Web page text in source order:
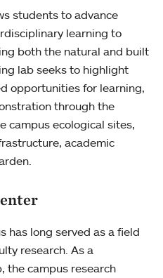
students to advance
learning to
both the natural and built
lab seeks to highlight
opportunities for learning,
through the
campus ecological sites,
academic
has long served as a field
research. As a
the campus research